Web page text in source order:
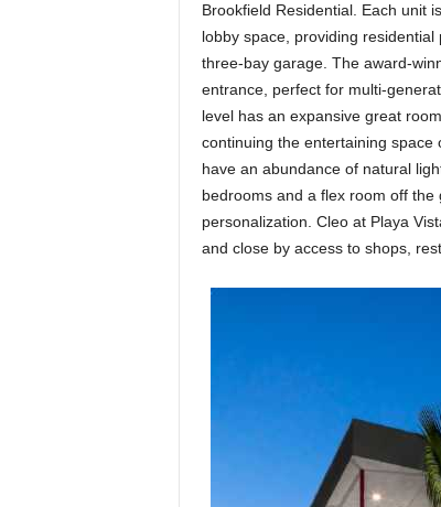
Brookfield Residential. Each unit
lobby space, providing residential
three-bay garage. The award-
entrance, perfect for multi-
level has an expansive great
continuing the entertaining
have an abundance of natural
bedrooms and a flex room off
personalization. Cleo at Playa
and close by access to shops,